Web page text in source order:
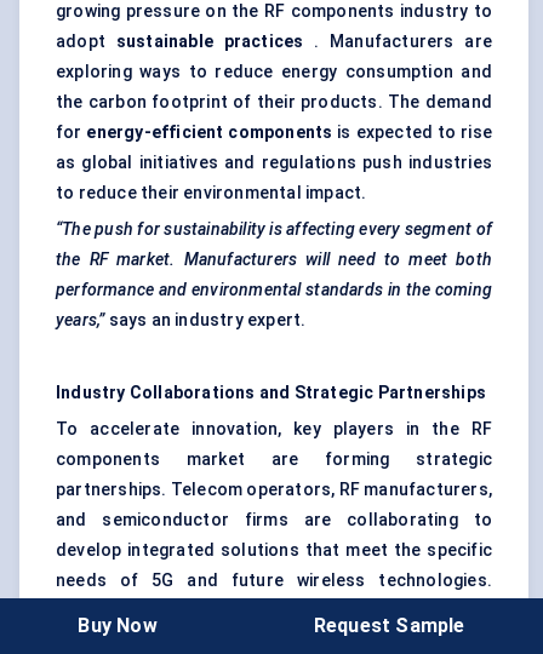
growing pressure on the RF components industry to
adopt sustainable practices . Manufacturers are
exploring ways to reduce energy consumption and
the carbon footprint of their products. The demand
for energy-efficient components is expected to rise
as global initiatives and regulations push industries
to reduce their environmental impact.
“The push for sustainability is affecting every segment of
the RF market. Manufacturers will need to meet both
performance and environmental standards in the coming
years,”says an industry expert.
Industry Collaborations and Strategic Partnerships
To accelerate innovation, key players in the RF
components market are forming strategic
partnerships. Telecom operators, RF manufacturers,
and semiconductor firms are collaborating to
develop integrated solutions that meet the specific
needs of 5G and future wireless technologies.
to new markets and expand their product portfolios.
Buy Now Request Sample